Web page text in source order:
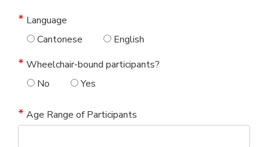
Language
Cantonese
English
Wheelchair-bound participants?
No
Yes
Age Range of Participants